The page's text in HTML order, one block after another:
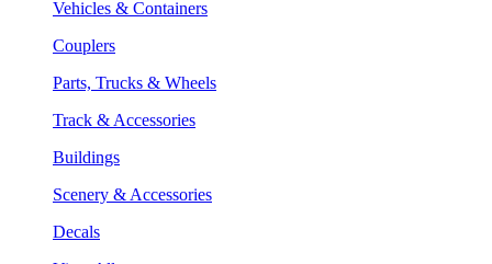
Vehicles & Containers
Couplers
Parts, Trucks & Wheels
Track & Accessories
Buildings
Scenery & Accessories
Decals